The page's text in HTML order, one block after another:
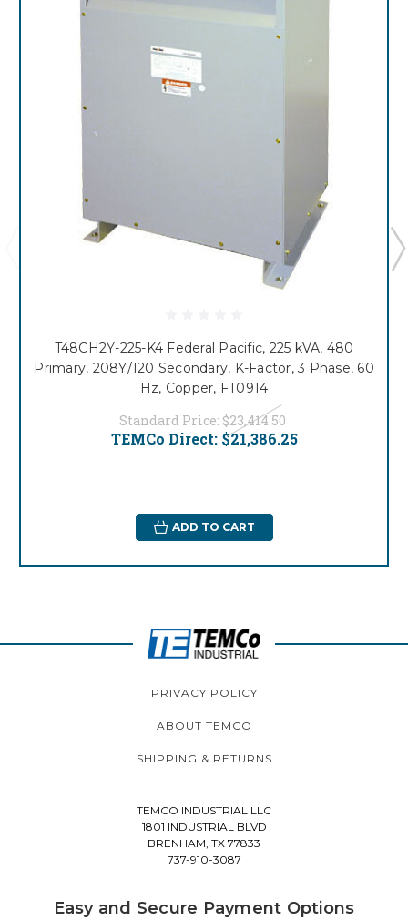
T48CH2Y-225-K4 Federal Pacific, 225 kVA, 480
Primary, 208Y/120 Secondary, K-Factor, 3 Phase, 60
Hz, Copper, FT0914
Standard Price: $23,414.50
TEMCo Direct: $21,386.25
ADD TO CART
PRIVACY POLICY
ABOUT TEMCO
SHIPPING & RETURNS
TEMCO INDUSTRIAL LLC
1801 INDUSTRIAL BLVD
BRENHAM, TX 77833
737-910-3087
Easy and Secure Payment Options